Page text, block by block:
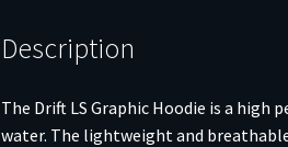
Description
The Drift LS Graphic Hoodie is a
water. The lightweight and